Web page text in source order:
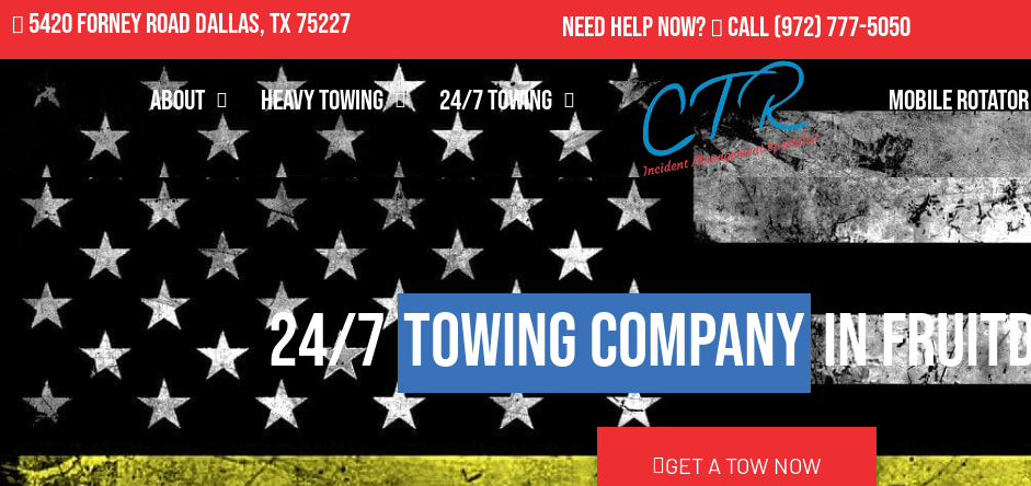
5420 Forney Road Dallas, TX 75227 Need Help Now? Call(972) 777-5050
About Heavy Towing 24/7 Towing Mobile Rotator
24/7Towing Companyin
GET A TOW NOW